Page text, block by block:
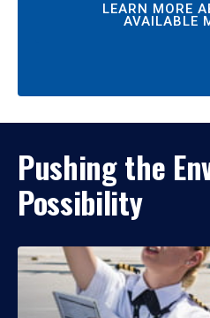
LEARN MORE
AVAILABLE
Pushing the
Possibility